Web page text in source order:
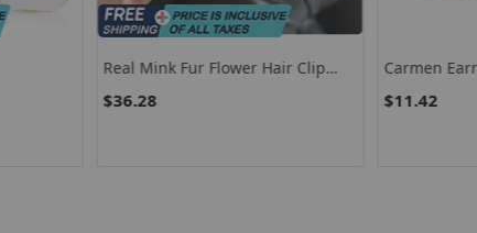
Real Mink Fur Flower Hair Clip
Women Girls Ponytail
$36.28
Carmen
$11.42